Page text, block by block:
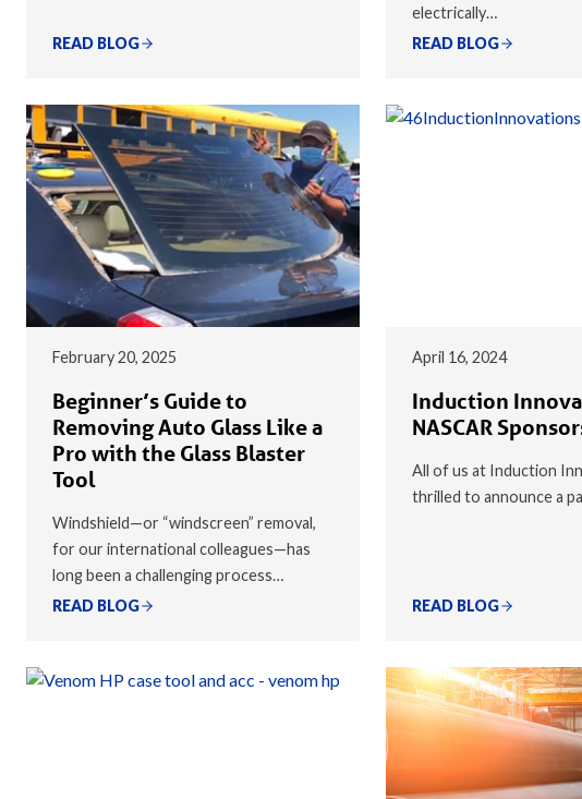
READ BLOG
electrically…
READ BLOG
February 20, 2025
Beginner’s Guide to
Removing Auto Glass Like a
Pro with the Glass Blaster
Tool
Windshield—or “windscreen” removal,
for our international colleagues—has
long been a challenging process…
READ BLOG
April 16, 2024
Induction
NASCAR
All of us at Induction
thrilled to announce a
READ BLOG